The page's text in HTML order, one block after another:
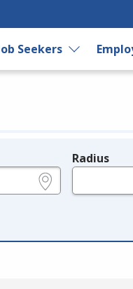
Seekers
Radius